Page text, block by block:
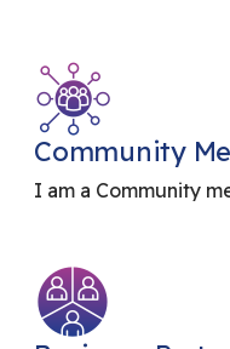
Community
I am a Community